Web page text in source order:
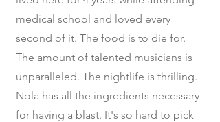
medical school and loved every
second of it. The food is to die for.
The amount of talented musicians is
unparalleled. The nightlife is thrilling.
Nola has all the ingredients necessary
for having a blast. It's so hard to pick